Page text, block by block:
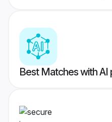
Best Matches with